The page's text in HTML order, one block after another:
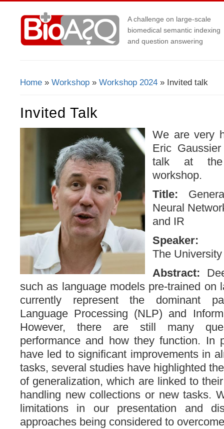
A challenge on large-scale
biomedical semantic indexing
and question answering
You Are Here
Home » Workshop » Workshop 2024 » Invited talk
Invited Talk
We are very
Eric
talk at the
workshop.
Title:
Neural
and IR
The
Abstract:
such as language models pre-trained on
currently represent the dominant
Language Processing (NLP) and
However, there are still many
performance and how they function. In
have led to significant improvements in
tasks, several studies have highlighted
of generalization, which are linked to
handling new collections or new tasks.
limitations in our presentation and
approaches being considered to